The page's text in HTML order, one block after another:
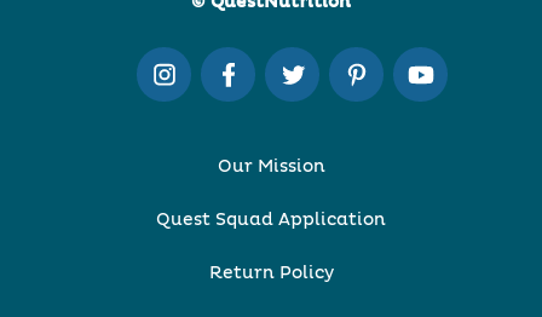
Our Mission
Quest Squad Application
Return Policy